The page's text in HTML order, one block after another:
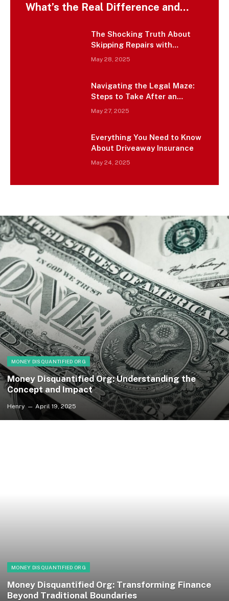
What’s the Real Difference and
The Shocking Truth About
Skipping Repairs with
Insurance Money – It’s Not
May 28, 2025
Navigating the Legal Maze:
Steps to Take After an
Uninsured Motorist Accident
May 27, 2025
Everything You Need to Know
About Driveaway Insurance
May 24, 2025
MONEY DISQUANTIFIED ORG
Money Disquantified Org: Understanding the
Concept and Impact
Henry April 19, 2025
MONEY DISQUANTIFIED ORG
Money Disquantified Org: Transforming Finance
Beyond Traditional Boundaries